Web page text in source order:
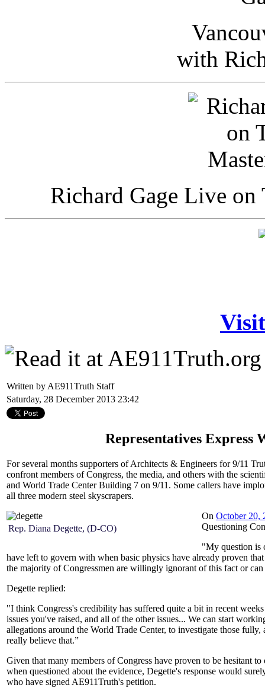
with
Richard Gage Live
Written by AE911Truth Staff
Saturday, 28 December 2013 23:42
Representatives Express
For several months supporters of Architects & Engineers for 9/11
confront members of Congress, the media, and others with the
and World Trade Center Building 7 on 9/11. Some callers have
all three modern steel skyscrapers.
Rep. Diana Degette, (D-CO)
On October 20,
Questioning
"My question is
have left to govern with when basic physics have already proven
the majority of Congressmen are willingly ignorant of this fact or
Degette replied:
"I think Congress's credibility has suffered quite a bit in recent
issues you've raised, and all of the other issues... We can start
allegations around the World Trade Center, to investigate those
really believe that.”
Given that many members of Congress have proven to be hesitant
when questioned about the evidence, Degette's response would
who have signed AE911Truth's petition.